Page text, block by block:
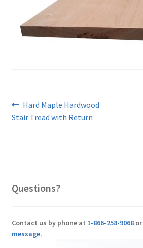
Post
navigation
Previous
post:
Hard Maple Hardwood
Stair Tread with Return
Questions?
Contact us by phone at 1-866-258-9068or
message.